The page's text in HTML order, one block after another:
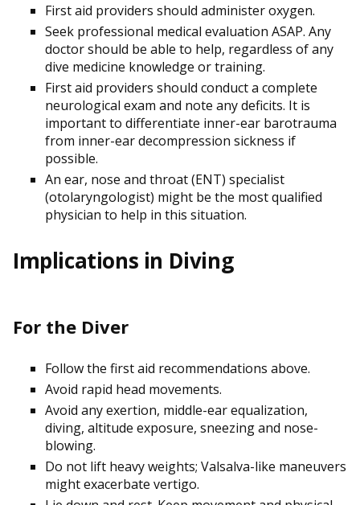
First aid providers should administer oxygen.
Seek professional medical evaluation ASAP. Any
doctor should be able to help, regardless of any
dive medicine knowledge or training.
First aid providers should conduct a complete
neurological exam and note any deficits. It is
important to differentiate inner-ear barotrauma
from inner-ear decompression sickness if
possible.
An ear, nose and throat (ENT) specialist
(otolaryngologist) might be the most qualified
physician to help in this situation.
Implications in Diving
For the Diver
Follow the first aid recommendations above.
Avoid rapid head movements.
Avoid any exertion, middle-ear equalization,
diving, altitude exposure, sneezing and nose-
blowing.
Do not lift heavy weights; Valsalva-like maneuvers
might exacerbate vertigo.